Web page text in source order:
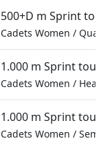
500+D m Sprint
Cadets Women /
1.000 m Sprint
Cadets Women /
1.000 m Sprint
Cadets Women /